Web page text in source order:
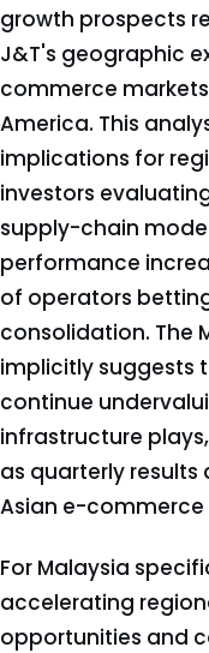
growth prospects
J&T's geographic
commerce
America. This
implications for
investors
supply-chain
performance
of operators
consolidation. The
implicitly suggests
continue
infrastructure
as quarterly
Asian e-
For Malaysia
accelerating
opportunities and